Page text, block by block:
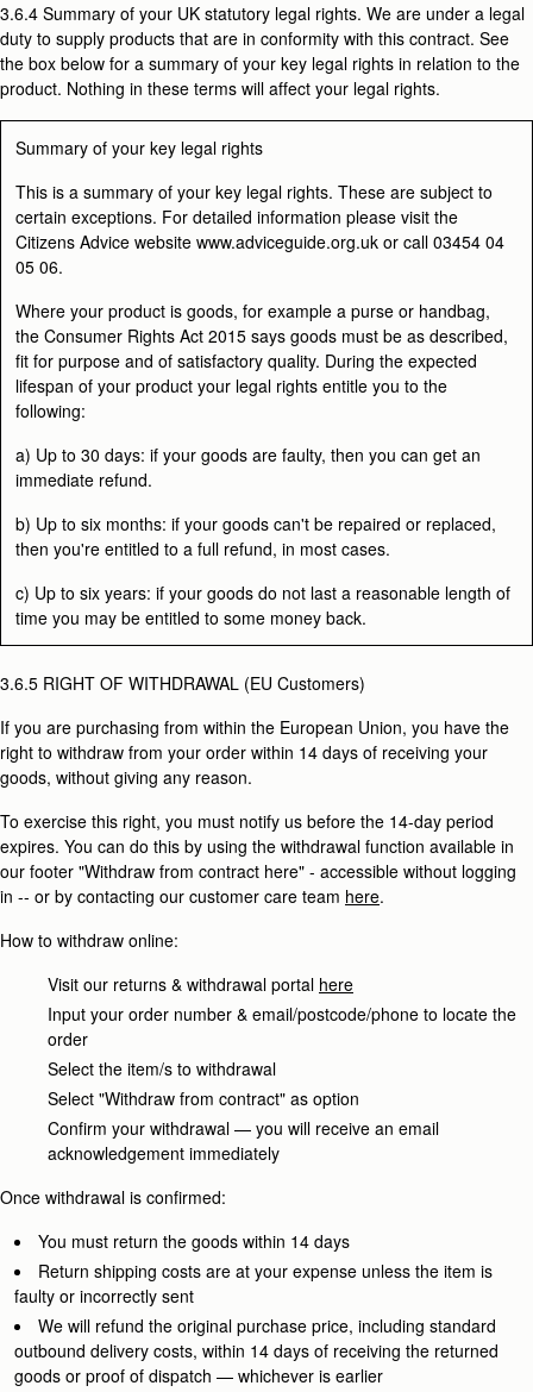
3.6.4 Summary of your UK statutory legal rights. We are under a legal
duty to supply products that are in conformity with this contract. See
the box below for a summary of your key legal rights in relation to the
product. Nothing in these terms will affect your legal rights.
Summary of your key legal rights
This is a summary of your key legal rights. These are subject to
certain exceptions. For detailed information please visit the
Citizens Advice website www.adviceguide.org.uk or call 03454 04
05 06.
Where your product is goods, for example a purse or handbag,
the Consumer Rights Act 2015 says goods must be as described,
fit for purpose and of satisfactory quality. During the expected
lifespan of your product your legal rights entitle you to the
following:
a) Up to 30 days: if your goods are faulty, then you can get an
immediate refund.
b) Up to six months: if your goods can't be repaired or replaced,
then you're entitled to a full refund, in most cases.
c) Up to six years: if your goods do not last a reasonable length of
time you may be entitled to some money back.
3.6.5 RIGHT OF WITHDRAWAL (EU Customers)
If you are purchasing from within the European Union, you have the
right to withdraw from your order within 14 days of receiving your
goods, without giving any reason.
To exercise this right, you must notify us before the 14-day period
expires. You can do this by using the withdrawal function available in
our footer "Withdraw from contract here" - accessible without logging
in -- or by contacting our customer care team here.
How to withdraw online:
Visit our returns & withdrawal portal here
Input your order number & email/postcode/phone to locate the
order
Select the item/s to withdrawal
Select "Withdraw from contract" as option
Confirm your withdrawal — you will receive an email
acknowledgement immediately
Once withdrawal is confirmed:
You must return the goods within 14 days
Return shipping costs are at your expense unless the item is
faulty or incorrectly sent
We will refund the original purchase price, including standard
outbound delivery costs, within 14 days of receiving the returned
goods or proof of dispatch — whichever is earlier